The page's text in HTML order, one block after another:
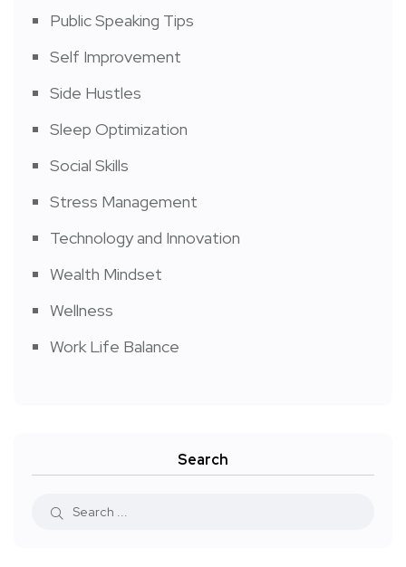
Public Speaking Tips
Self Improvement
Side Hustles
Sleep Optimization
Social Skills
Stress Management
Technology and Innovation
Wealth Mindset
Wellness
Work Life Balance
Search